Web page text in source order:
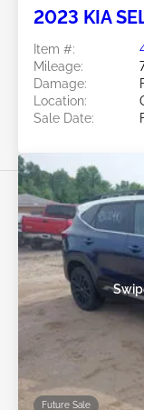
2023 KIA
Item #:
Mileage:
Damage:
Location:
Sale Date:
Future Sale